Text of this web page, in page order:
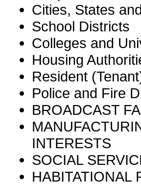
Cities, States
School Districts
Colleges and
Housing
Resident
Police and Fire
BROADCAST
INTERESTS
SOCIAL
HABITATIONAL